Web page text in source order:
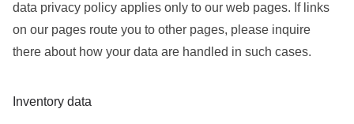
data privacy policy applies only to our web pages. If links
on our pages route you to other pages, please inquire
there about how your data are handled in such cases.
Inventory data